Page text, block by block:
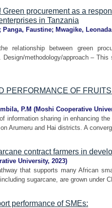
procurement as a
in Tanzania
; Panga, Faustine; Mwagike, Leonada
relationship between green
Design/methodology/approach –
PERFORMANCE OF
P.M (Moshi Cooperative
information sharing in enhancing
Arumeru and Hai districts. A
contract farmers in
University, 2023)
that supports many African
sugarcane, are grown under
performance of SMEs: